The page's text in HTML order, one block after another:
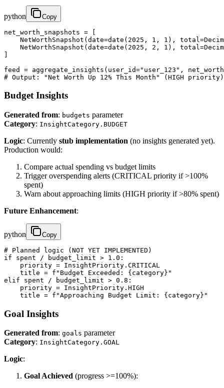
python Copy
net_worth_snapshots = [
NetWorthSnapshot(date=date(2025, 1, 1),
NetWorthSnapshot(date=date(2025, 2, 1),
]
feed = aggregate_insights(user_id="user_123",
# Output: "Net Worth Up 12% This Month" (HIGH priority)
Budget Insights
Generated from: budgets parameter
Category: InsightCategory.BUDGET
Logic: Currently stub implementation (no insights generated yet).
Production would:
Compare actual spending vs budget limits
Trigger overspending alerts (CRITICAL priority if >100%
spent)
Warn about approaching limits (HIGH priority if >80% spent)
Future Enhancement:
python Copy
# Planned logic (NOT YET IMPLEMENTED)
if spent / budget_limit > 1.0:
    priority = InsightPriority.CRITICAL
    title = f"Budget Exceeded: {category}"
elif spent / budget_limit > 0.8:
    priority = InsightPriority.HIGH
    title = f"Approaching Budget Limit: {category}"
Goal Insights
Generated from: goals parameter
Category: InsightCategory.GOAL
Logic:
Goal Achieved (progress >=100%):